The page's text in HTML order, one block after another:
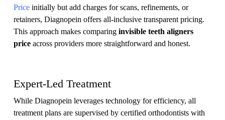
Price initially but add charges for scans, refinements, or
retainers, Diagnopein offers all-inclusive transparent pricing.
This approach makes comparing invisible teeth aligners
price across providers more straightforward and honest.
Expert-Led Treatment
While Diagnopein leverages technology for efficiency, all
treatment plans are supervised by certified orthodontists with